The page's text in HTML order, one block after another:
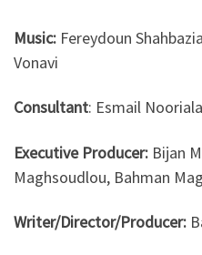
Music: Fereydoun
Vonavi
Consultant: Esmail Nooriala
Executive Producer: Bijan
Maghsoudlou, Bahman
Writer/Director/Producer: